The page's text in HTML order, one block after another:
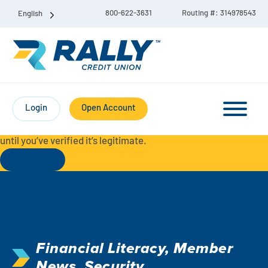
English 800-622-3631 Routing #: 314978543
Login Open Account
Liberty Checking
Savings
contact Rally Credit Union using our official phone numbers. If
you receive a letter, email, text message, or other
until you’ve verified it’s legitimate.
Financial Literacy, Member